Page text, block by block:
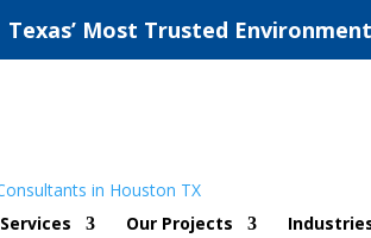
Texas’ Most Trusted
Services Our Projects